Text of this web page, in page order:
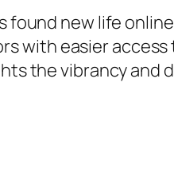
new life
with easier
the vibrancy and